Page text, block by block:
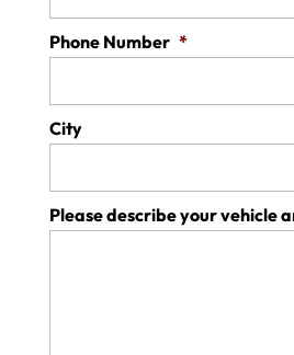
Phone Number *
City
Please describe your vehicle